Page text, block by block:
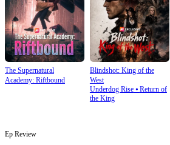
The Supernatural
Academy: Riftbound
Blindshot: King of the
West
Underdog Rise⦁ Return of
the King
Ep Review